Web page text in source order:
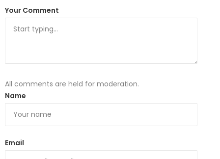
Your Comment
All comments are held for moderation.
Name
Email